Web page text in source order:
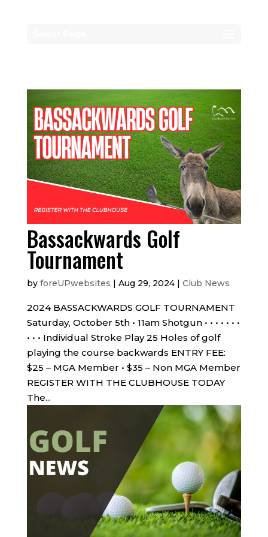
Bassackwards Golf
Tournament
by foreUPwebsites | Aug 29, 2024| Club News
2024 BASSACKWARDS GOLF TOURNAMENT
Saturday, October 5th • 11am Shotgun • • • • • • •
• • • Individual Stroke Play 25 Holes of golf
playing the course backwards ENTRY FEE:
$25 – MGA Member • $35 – Non MGA Member
REGISTER WITH THE CLUBHOUSE TODAY
The...